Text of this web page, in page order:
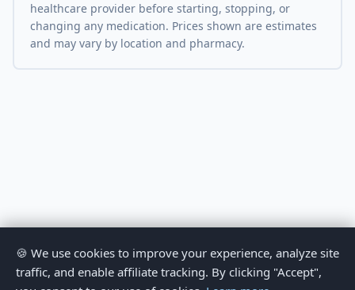
healthcare provider before starting, stopping, or
changing any medication. Prices shown are estimates
and may vary by location and pharmacy.
🍪 We use cookies to improve your experience, analyze site
traffic, and enable affiliate tracking. By clicking "Accept",